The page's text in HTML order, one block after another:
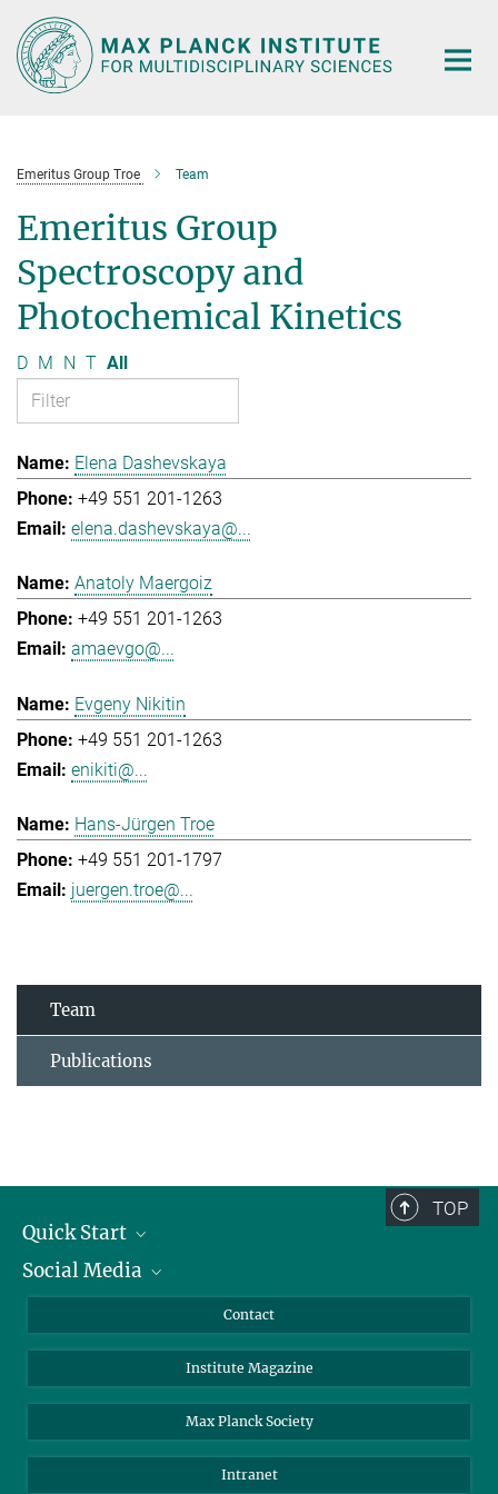
Main-
Content
Emeritus Group Troe Team
Emeritus Group
Spectroscopy and
Photochemical Kinetics
D M N T All
Elena Dashevskaya
+49 551 201-1263
elena.dashevskaya@...
Anatoly Maergoiz
+49 551 201-1263
amaevgo@...
Evgeny Nikitin
+49 551 201-1263
enikiti@...
Hans-Jürgen Troe
+49 551 201-1797
juergen.troe@...
Team
Publications
TOP
Quick Start
Alumni
Scientists
Students
Social Media
Bluesky
Facebook
YouTube
Contact
Institute Magazine
Max Planck Society
Intranet